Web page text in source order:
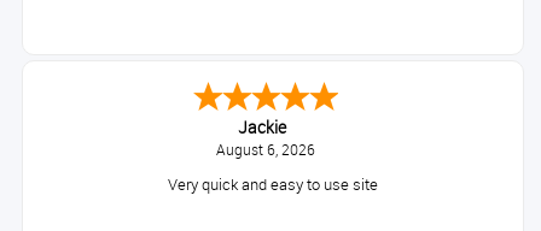
Jackie
August 6, 2026
Very quick and easy to use site